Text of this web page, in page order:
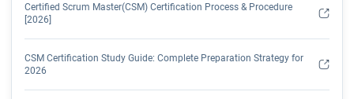
Certified Scrum Master(CSM) Certification Process & Procedure
[2026]
CSM Certification Study Guide: Complete Preparation Strategy for
2026